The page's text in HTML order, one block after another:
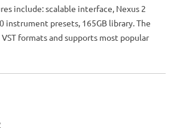
include: scalable interface, Nexus 2
instrument presets, 165GB library. The
formats and supports most popular